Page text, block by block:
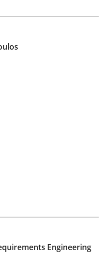
of
Ongoing Study
Engineering